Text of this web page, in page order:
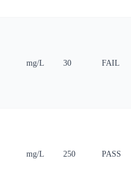
mg/L 30 FAIL
mg/L 250 PASS